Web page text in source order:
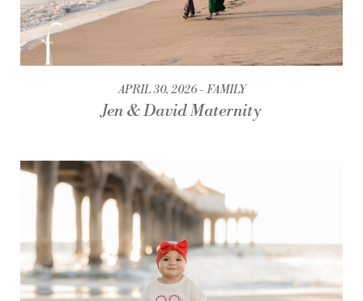
APRIL 30, 2026 FAMILY
Jen & David Maternity